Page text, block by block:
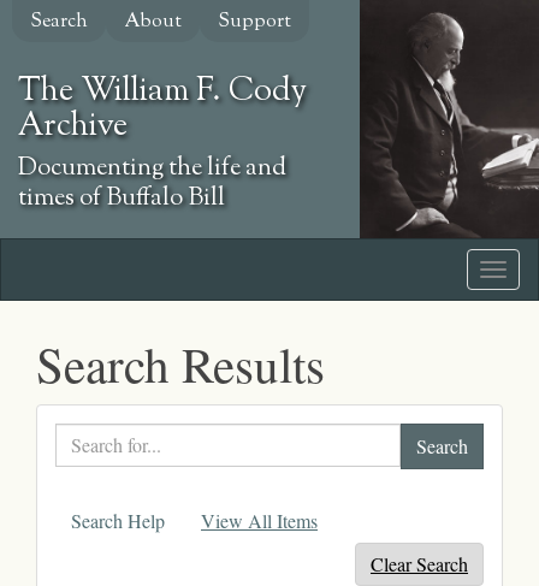
Skip
content
Search About Support
The William F. Cody
Archive
Documenting the life and
times of Buffalo Bill
Search Results
Search
text
Search Help
View All Items
Clear Search